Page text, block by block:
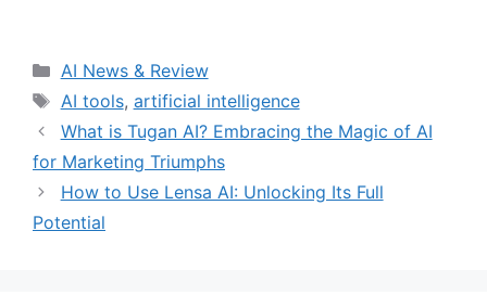
Categories
AI News & Review
Tags
AI tools, artificial intelligence
What is Tugan AI? Embracing the Magic of AI
for Marketing Triumphs
How to Use Lensa AI: Unlocking Its Full
Potential